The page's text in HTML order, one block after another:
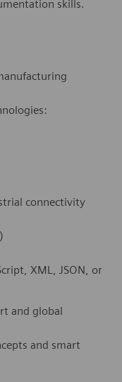
skills.
connectivity
XML, JSON, or
and global
and smart